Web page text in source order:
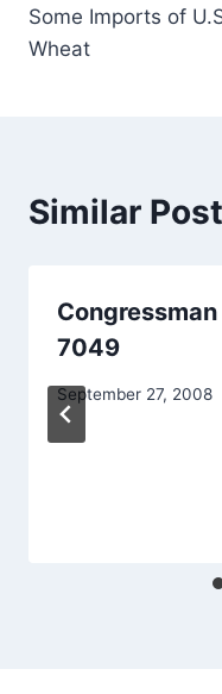
Some Imports of
Wheat
Similar
7049
September 27, 2008